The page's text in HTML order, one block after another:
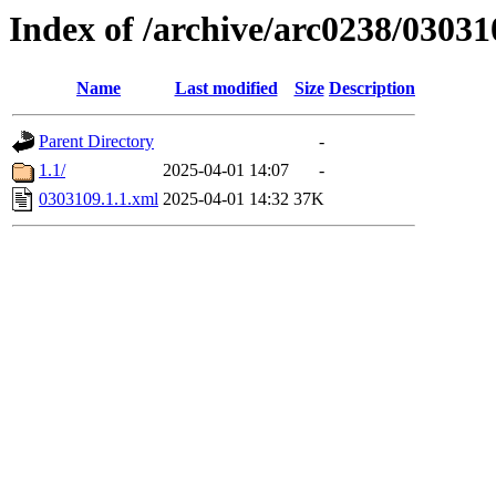
Index of /archive/arc0238/
Name Last modified Size Description
Parent Directory
-
1.1/
2025-04-01 14:07
-
0303109.1.1.xml 2025-04-01 14:32 37K